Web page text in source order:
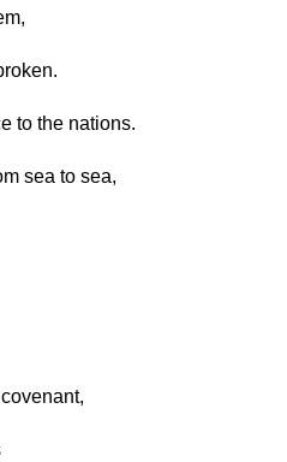
to the nations.
sea to sea,